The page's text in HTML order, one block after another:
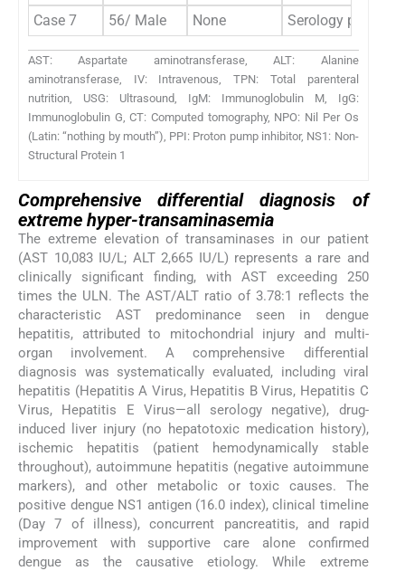
Case 7
56/ Male None Serology positive
AST: Aspartate aminotransferase, ALT: Alanine
aminotransferase, IV: Intravenous, TPN: Total parenteral
nutrition, USG: Ultrasound, IgM: Immunoglobulin M, IgG:
Immunoglobulin G, CT: Computed tomography, NPO: Nil Per Os
(Latin: “nothing by mouth”), PPI: Proton pump inhibitor, NS1: Non-
Structural Protein 1
Comprehensive differential diagnosis of
extreme hyper-transaminasemia
The extreme elevation of transaminases in our patient
(AST 10,083 IU/L; ALT 2,665 IU/L) represents a rare and
clinically significant finding, with AST exceeding 250
times the ULN. The AST/ALT ratio of 3.78:1 reflects the
characteristic AST predominance seen in dengue
hepatitis, attributed to mitochondrial injury and multi-
organ involvement. A comprehensive differential
diagnosis was systematically evaluated, including viral
hepatitis (Hepatitis A Virus, Hepatitis B Virus, Hepatitis C
Virus, Hepatitis E Virus—all serology negative), drug-
induced liver injury (no hepatotoxic medication history),
ischemic hepatitis (patient hemodynamically stable
throughout), autoimmune hepatitis (negative autoimmune
markers), and other metabolic or toxic causes. The
positive dengue NS1 antigen (16.0 index), clinical timeline
(Day 7 of illness), concurrent pancreatitis, and rapid
improvement with supportive care alone confirmed
dengue as the causative etiology. While extreme